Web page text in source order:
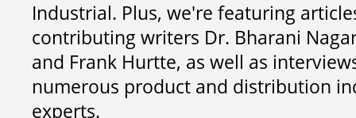
Industrial. Plus, we're featuring
contributing writers Dr. Bharani
and Frank Hurtte, as well as
numerous product and distribution
experts.